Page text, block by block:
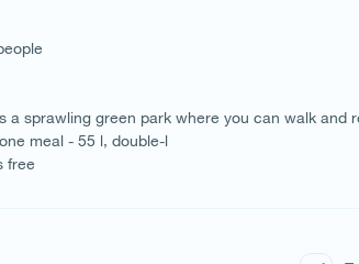
a sprawling green park where you can walk and
meal - 55 l, double-l
free